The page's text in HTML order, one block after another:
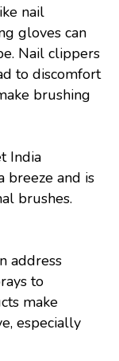
nail
gloves can
Nail clippers
to discomfort
brushing
India
breeze and is
brushes.
address
to
make
especially